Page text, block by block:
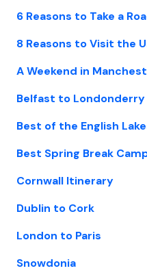
6 Reasons to Take a
8 Reasons to Visit the
A Weekend in
Belfast to Londonderry
Best of the English
Best Spring Break
Cornwall Itinerary
Dublin to Cork
London to Paris
Snowdonia